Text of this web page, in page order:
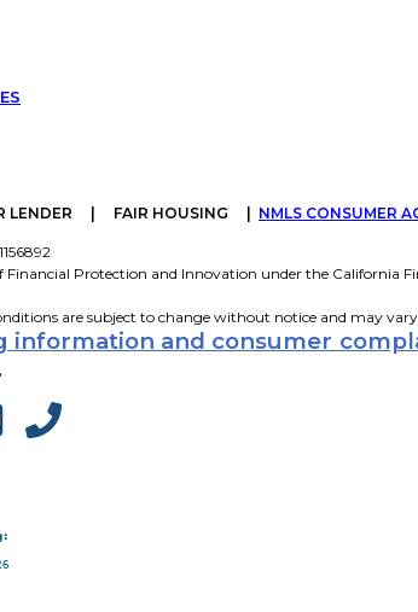
LENDER | FAIR HOUSING NMLS CONSUMER
Financial Protection and Innovation under the California
are subject to change without notice and may
information and consumer